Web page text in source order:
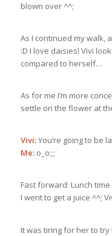
blown over ^^;
As I continued my walk,
:D I love daisies! Vivi
compared to herself…
As for me I’m more
settle on the flower at
Vivi:You’re going to be
Me:o_o;;;
Fast forward: Lunch
I went to get a juice ^^;
It was tiring for her to